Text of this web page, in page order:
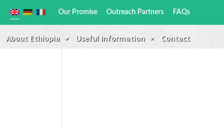
Our Promise Outreach Partners FAQs
About Ethiopia Useful Information Contact